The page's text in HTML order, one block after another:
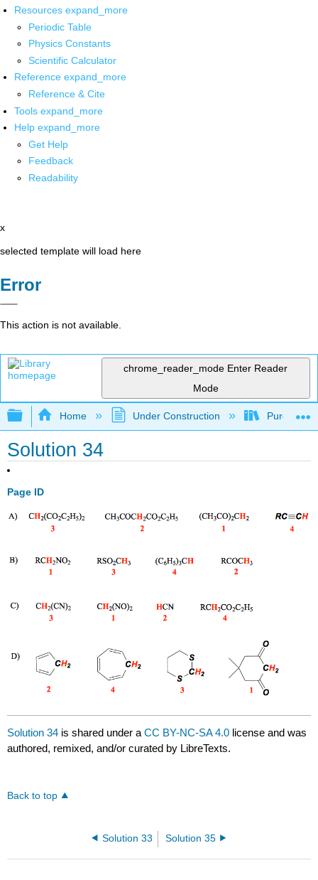
Resources expand_more
Periodic Table
Physics Constants
Scientific Calculator
Reference expand_more
Reference & Cite
Tools expand_more
Help expand_more
Get Help
Feedback
Readability
x
selected template will load here
Error
This action is not available.
chrome_reader_mode Enter Reader
Mode
Expand/collapse global hierarchy
Home Under Construction Purgatory
Solution 34
Page ID
Solution 34 is shared under aCC BY-NC-SA 4.0 license and was
authored, remixed, and/or curated by LibreTexts.
Back to top
Solution 33 Solution 35